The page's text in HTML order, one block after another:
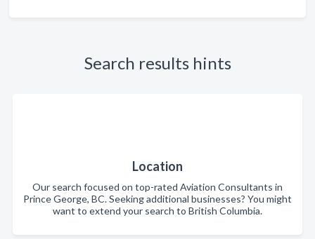
Search results hints
Location
Our search focused on top-rated Aviation Consultants in
Prince George, BC. Seeking additional businesses? You might
want to extend your search to British Columbia.